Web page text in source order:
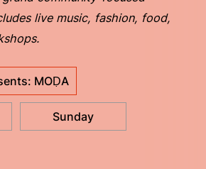
live music, fashion, food,
MOḌA
Sunday